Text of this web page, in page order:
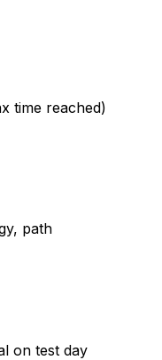
time reached)
path
on test day